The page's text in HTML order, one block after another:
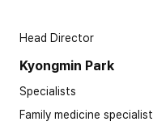
Head Director
Kyongmin Park
Specialists
Family medicine specialist